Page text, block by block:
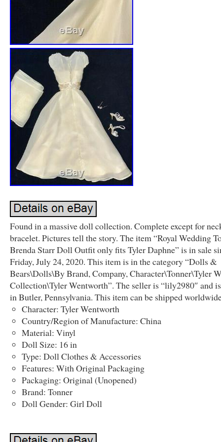
Found in a massive doll collection. Complete except for
bracelet. Pictures tell the story. The item “Royal Wedding
Brenda Starr Doll Outfit only fits Tyler Daphne” is in sale
Friday, July 24, 2020. This item is in the category “Dolls &
Bears\Dolls\By Brand, Company, Character\Tonner\Tyler
Collection\Tyler Wentworth”. The seller is “lily2980″ and
in Butler, Pennsylvania. This item can be shipped
Character: Tyler Wentworth
Country/Region of Manufacture: China
Material: Vinyl
Doll Size: 16 in
Type: Doll Clothes & Accessories
Features: With Original Packaging
Packaging: Original (Unopened)
Brand: Tonner
Doll Gender: Girl Doll